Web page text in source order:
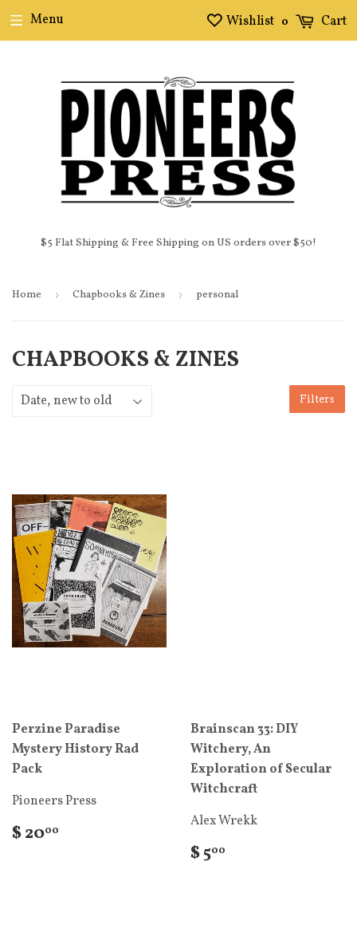
$5 Flat Shipping & Free Shipping on US orders over $50!
Menu Wishlist 0 Cart
Home › Chapbooks & Zines › personal
CHAPBOOKS & ZINES
Filters
Perzine Paradise
Mystery History Rad
Pack
Pioneers Press
$ 2000
Brainscan 33: DIY
Witchery, An
Exploration of Secular
Witchcraft
Alex Wrekk
$ 500